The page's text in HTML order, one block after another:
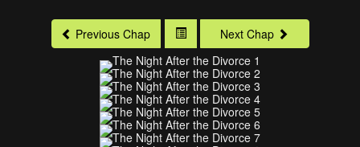
Previous Chap Next Chap